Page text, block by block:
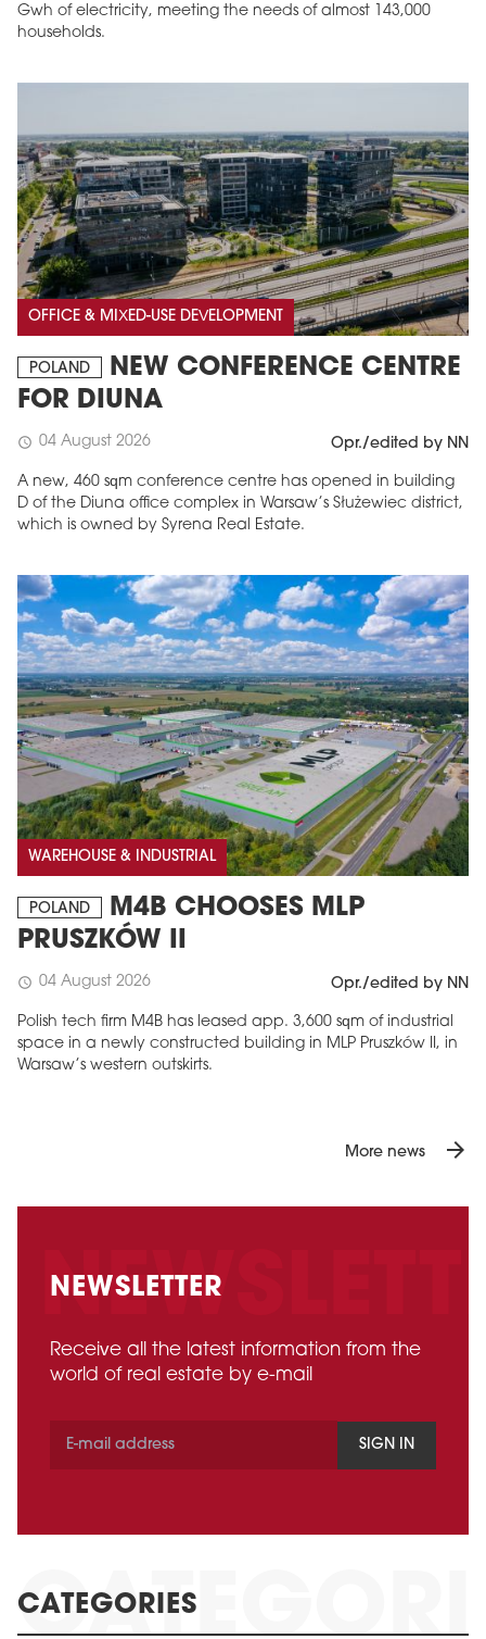
Gwh of electricity, meeting the needs of almost 143,000
households.
OFFICE & MIXED-USE DEVELOPMENT
POLAND
NEW CONFERENCE CENTRE
FOR DIUNA
schedule 04 August 2026 Opr./edited by NN
A new, 460 sqm conference centre has opened in building
D of the Diuna office complex in Warsaw’s Służewiec district,
which is owned by Syrena Real Estate.
WAREHOUSE & INDUSTRIAL
POLAND
M4B CHOOSES MLP
PRUSZKÓW II
schedule 04 August 2026 Opr./edited by NN
Polish tech firm M4B has leased app. 3,600 sqm of industrial
space in a newly constructed building in MLP Pruszków II, in
Warsaw’s western outskirts.
More news arrow_forward
NEWSLETTER
Receive all the latest information from the
world of real estate by e-mail
SIGN IN
CATEGORIES